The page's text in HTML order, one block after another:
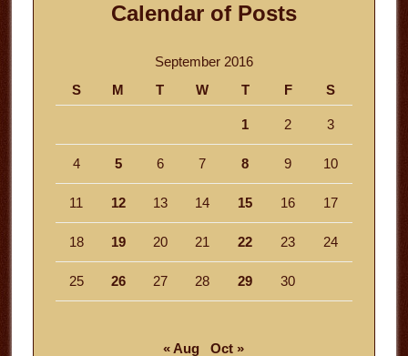
Calendar of Posts
September 2016
S
M T W T F S
1 2 3
4 5 6 7 8 9 10
11 12 13 14 15 16 17
18 19 20 21 22 23 24
25 26 27 28 29 30
« Aug Oct »